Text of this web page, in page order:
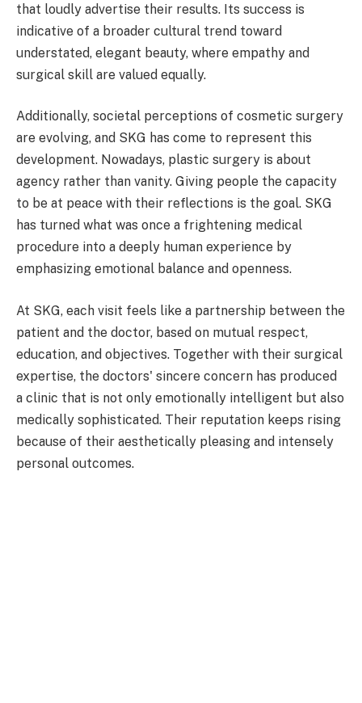
that loudly advertise their results. Its success is
indicative of a broader cultural trend toward
understated, elegant beauty, where empathy and
surgical skill are valued equally.
Additionally, societal perceptions of cosmetic surgery
are evolving, and SKG has come to represent this
development. Nowadays, plastic surgery is about
agency rather than vanity. Giving people the capacity
to be at peace with their reflections is the goal. SKG
has turned what was once a frightening medical
procedure into a deeply human experience by
emphasizing emotional balance and openness.
At SKG, each visit feels like a partnership between the
patient and the doctor, based on mutual respect,
education, and objectives. Together with their surgical
expertise, the doctors' sincere concern has produced
a clinic that is not only emotionally intelligent but also
medically sophisticated. Their reputation keeps rising
because of their aesthetically pleasing and intensely
personal outcomes.